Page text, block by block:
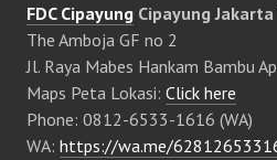
FDC Cipayung Cipayung
The Amboja GF no 2
Jl. Raya Mabes Hankam Bambu
Maps Peta Lokasi: Click here
Phone: 0812-6533-1616 (WA)
WA: https://wa.me/